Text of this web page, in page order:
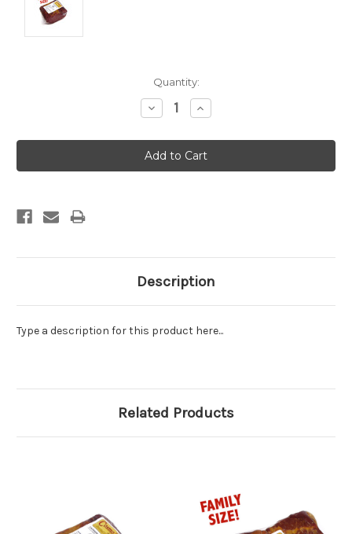
Quantity:
Decrease
Quantity:
Increase
Quantity:
Description
Type a description for this product here...
Related Products